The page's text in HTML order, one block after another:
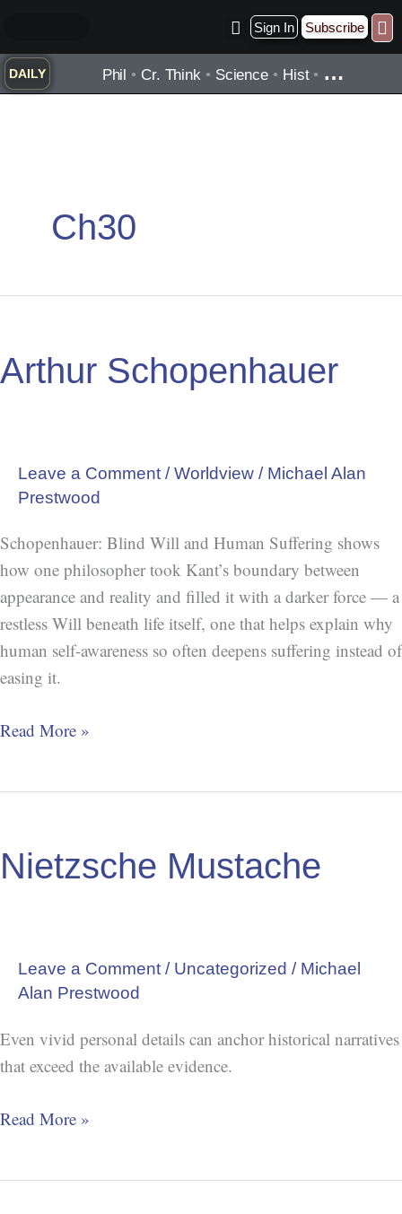
content
Sign In Subscribe
DAILY Phil • Cr. Think • Science • Hist• …
Ch30
Arthur Schopenhauer
Leave a Comment /Worldview / Michael Alan
Prestwood
Schopenhauer: Blind Will and Human Suffering shows
how one philosopher took Kant’s boundary between
appearance and reality and filled it with a darker force — a
restless Will beneath life itself, one that helps explain why
human self-awareness so often deepens suffering instead of
easing it.
Read More »
Nietzsche Mustache
Leave a Comment / Uncategorized / Michael
Alan Prestwood
Even vivid personal details can anchor historical narratives
that exceed the available evidence.
Read More »